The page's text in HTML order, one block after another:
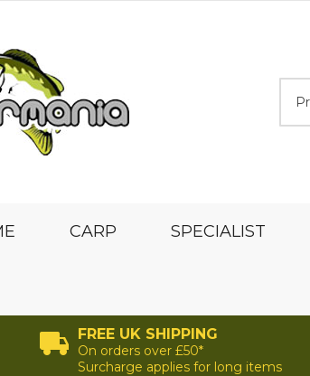
CARP SPECIALIST
FREE UK SHIPPING
On orders over £50*
Surcharge applies for long items